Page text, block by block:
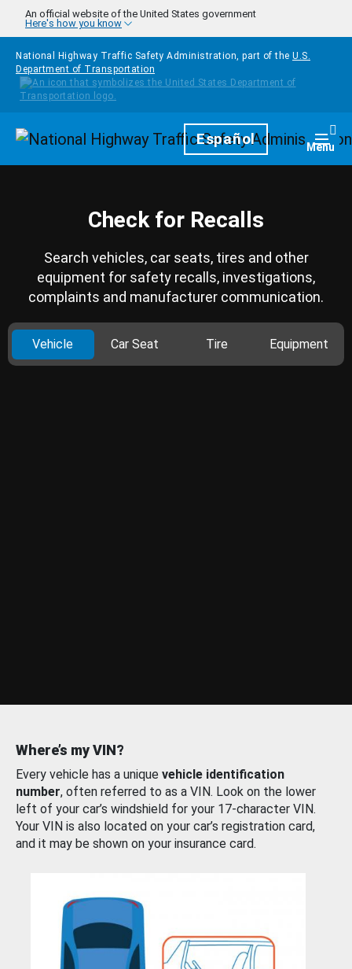
Skip to main content
An official website of the United States government
Here's how you know
National Highway Traffic Safety Administration, part of the U.S.
Department of Transportation
HomepageEspañol Menu
Check for Recalls
Search vehicles, car seats, tires and other
equipment for safety recalls, investigations,
complaints and manufacturer communication.
Vehicle Car Seat Tire Equipment
Where’s my VIN?
Every vehicle has a unique vehicle identification
number, often referred to as a VIN. Look on the lower
left of your car’s windshield for your 17-character VIN.
Your VIN is also located on your car’s registration card,
and it may be shown on your insurance card.